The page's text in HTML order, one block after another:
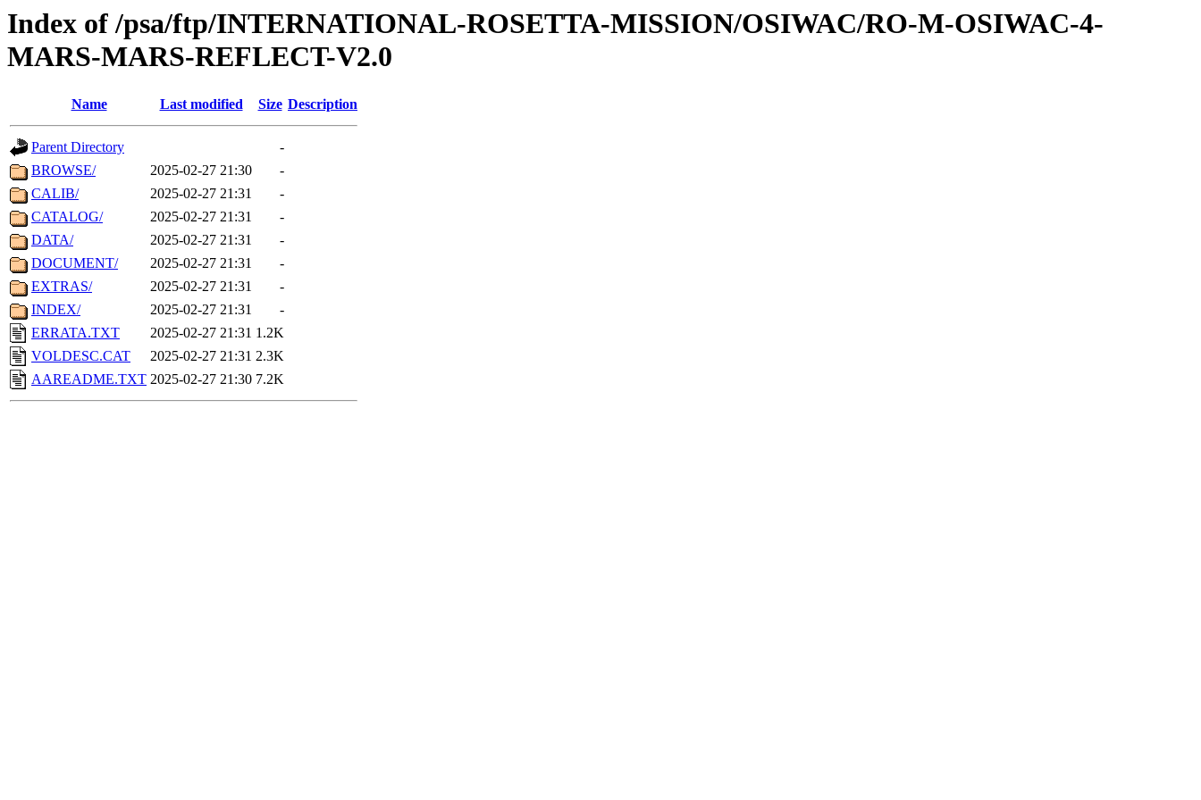
Index of /psa/ftp/INTERNATIONAL-ROSETTA-MISSION/OSIWAC/RO-M-OSIWAC-4-
MARS-MARS-REFLECT-V2.0
Name Last modified Size Description
Parent Directory
-
BROWSE/
2025-02-27 21:30
-
CALIB/
2025-02-27 21:31
-
CATALOG/
2025-02-27 21:31
-
DATA/
2025-02-27 21:31
-
DOCUMENT/
2025-02-27 21:31
-
EXTRAS/
2025-02-27 21:31
-
INDEX/
2025-02-27 21:31
-
ERRATA.TXT
2025-02-27 21:31 1.2K
VOLDESC.CAT
2025-02-27 21:31 2.3K
AAREADME.TXT 2025-02-27 21:30 7.2K